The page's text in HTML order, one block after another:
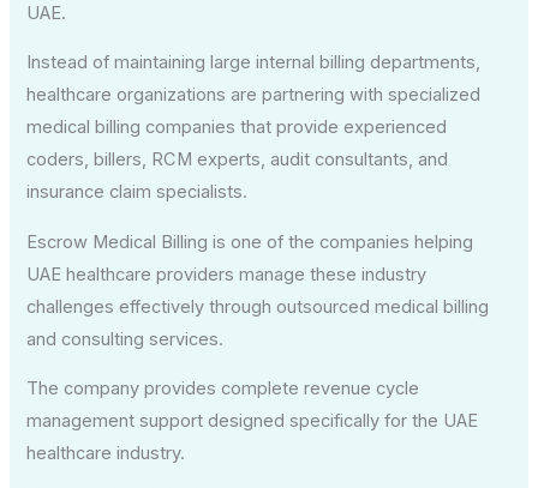
UAE.
Instead of maintaining large internal billing departments,
healthcare organizations are partnering with specialized
medical billing companies that provide experienced
coders, billers, RCM experts, audit consultants, and
insurance claim specialists.
Escrow Medical Billing is one of the companies helping
UAE healthcare providers manage these industry
challenges effectively through outsourced medical billing
and consulting services.
The company provides complete revenue cycle
management support designed specifically for the UAE
healthcare industry.